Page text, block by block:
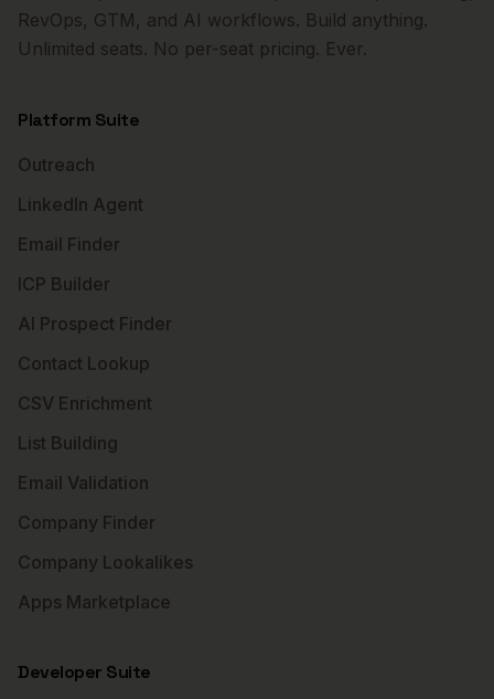
RevOps, GTM, and AI workflows. Build anything.
Unlimited seats. No per-seat pricing. Ever.
Platform Suite
Outreach
LinkedIn Agent
Email Finder
ICP Builder
AI Prospect Finder
Contact Lookup
CSV Enrichment
List Building
Email Validation
Company Finder
Company Lookalikes
Apps Marketplace
Developer Suite